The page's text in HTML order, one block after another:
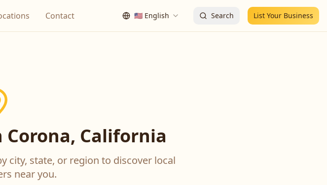
Contact 🇺🇸 English Search List Your Business
California
city, state, or region to discover local
near you.